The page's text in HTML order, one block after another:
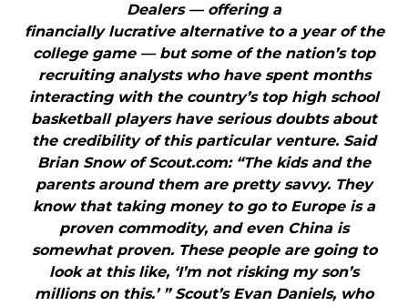
Dealers — offering a
financially lucrative alternative to a year of the
college game — but some of the nation’s top
recruiting analysts who have spent months
interacting with the country’s top high school
basketball players have serious doubts about
the credibility of this particular venture. Said
Brian Snow of Scout.com: “The kids and the
parents around them are pretty savvy. They
know that taking money to go to Europe is a
proven commodity, and even China is
somewhat proven. These people are going to
look at this like, ‘I’m not risking my son’s
millions on this.’ ” Scout’s Evan Daniels, who